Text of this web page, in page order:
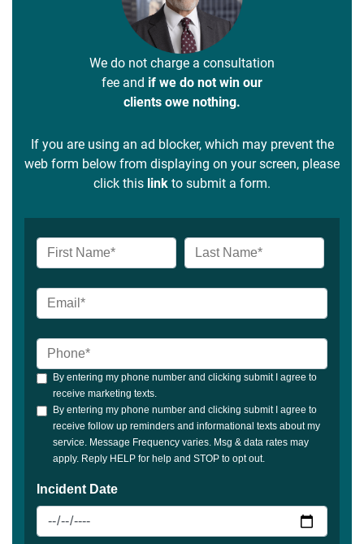
We do not charge a consultation
fee and if we do not win our
clients owe nothing.
If you are using an ad blocker, which may prevent the
web form below from displaying on your screen, please
click this link to submit a form.